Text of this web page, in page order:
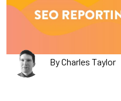
By Charles Taylor